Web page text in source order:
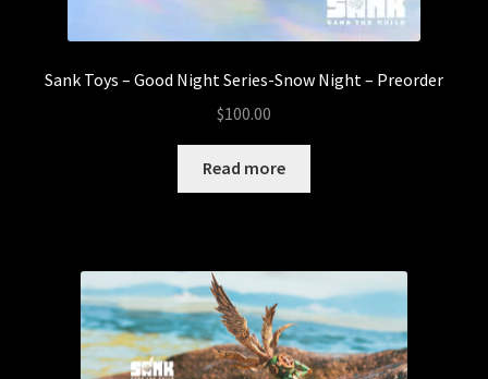
Sank Toys – Good Night Series-Snow Night – Preorder
$100.00
Read more